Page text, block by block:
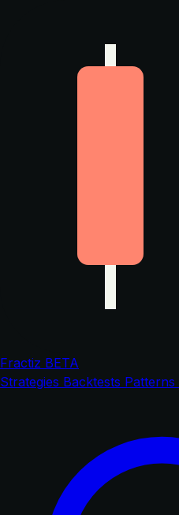
Fractiz BETA
Strategies Backtests Patterns